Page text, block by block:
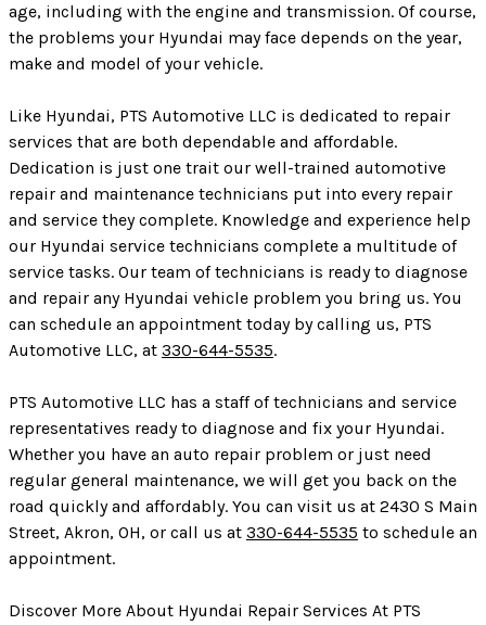
age, including with the engine and transmission. Of course,
the problems your Hyundai may face depends on the year,
make and model of your vehicle.
Like Hyundai, PTS Automotive LLC is dedicated to repair
services that are both dependable and affordable.
Dedication is just one trait our well-trained automotive
repair and maintenance technicians put into every repair
and service they complete. Knowledge and experience help
our Hyundai service technicians complete a multitude of
service tasks. Our team of technicians is ready to diagnose
and repair any Hyundai vehicle problem you bring us. You
can schedule an appointment today by calling us, PTS
Automotive LLC, at 330-644-5535.
PTS Automotive LLC has a staff of technicians and service
representatives ready to diagnose and fix your Hyundai.
Whether you have an auto repair problem or just need
regular general maintenance, we will get you back on the
road quickly and affordably. You can visit us at 2430 S Main
Street, Akron, OH, or call us at 330-644-5535 to schedule an
appointment.
Discover More About Hyundai Repair Services At PTS